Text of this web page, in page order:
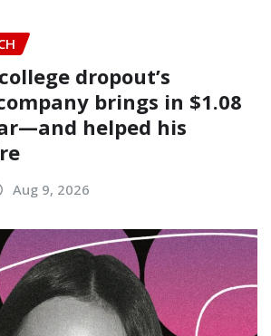
dropout’s
brings in $1.08
helped his
Aug 9, 2026